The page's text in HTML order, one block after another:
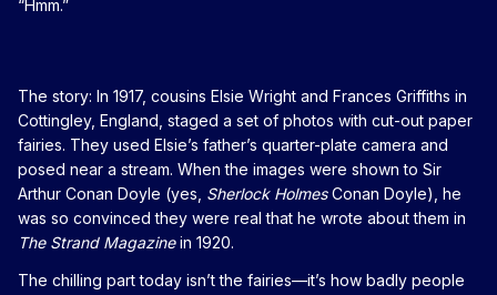
“Hmm.”
The story: In 1917, cousins Elsie Wright and Frances Griffiths in
Cottingley, England, staged a set of photos with cut-out paper
fairies. They used Elsie’s father’s quarter-plate camera and
posed near a stream. When the images were shown to Sir
Arthur Conan Doyle (yes, Sherlock HolmesConan Doyle), he
was so convinced they were real that he wrote about them in
The Strand Magazinein 1920.
The chilling part today isn’t the fairies—it’s how badly people